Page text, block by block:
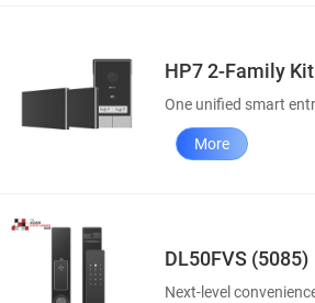
HP7 2-Family Kit
More
DL50FVS (5085)